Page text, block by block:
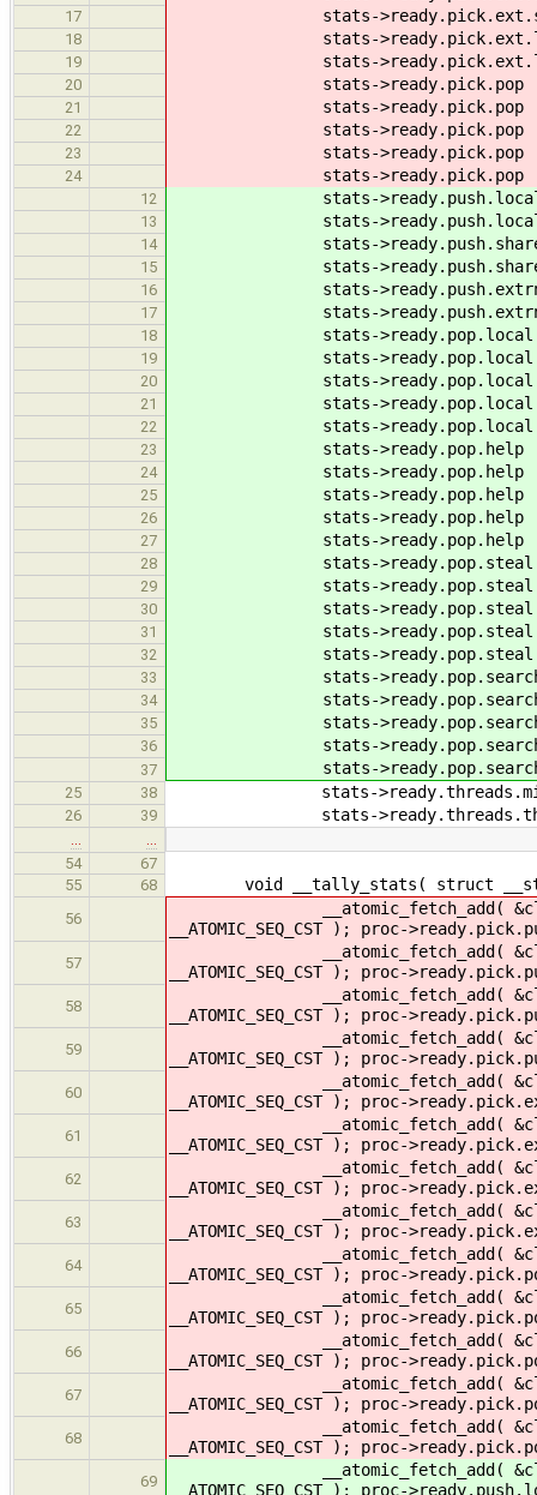
17 stats-
18 stats-
19 stats-
20 stats->ready.pick.pop
21 stats->ready.pick.pop
22 stats->ready.pick.pop
23 stats->ready.pick.pop
24 stats->ready.pick.pop
12 stats-
13 stats-
14 stats-
15 stats-
16 stats-
17 stats-
18 stats->ready.pop.local
19 stats->ready.pop.local
20 stats->ready.pop.local
21 stats->ready.pop.local
22 stats->ready.pop.local
23 stats->ready.pop.help
24 stats->ready.pop.help
25 stats->ready.pop.help
26 stats->ready.pop.help
27 stats->ready.pop.help
28 stats->ready.pop.steal
29 stats->ready.pop.steal
30 stats->ready.pop.steal
31 stats->ready.pop.steal
32 stats->ready.pop.steal
33 stats-
34 stats-
35 stats-
36 stats-
37 stats-
25 38 stats-
26 39 stats-
…
…
54
67
55
68 void __tally_stats( struct
56
__atomic_fetch_add( &cltr-
__ATOMIC_SEQ_CST ); proc-
57
__atomic_fetch_add( &cltr-
__ATOMIC_SEQ_CST ); proc-
58
__atomic_fetch_add( &cltr-
__ATOMIC_SEQ_CST ); proc-
59
__atomic_fetch_add( &cltr-
__ATOMIC_SEQ_CST ); proc-
60
__atomic_fetch_add( &cltr-
__ATOMIC_SEQ_CST ); proc-
61
__atomic_fetch_add( &cltr-
__ATOMIC_SEQ_CST ); proc-
62
__atomic_fetch_add( &cltr-
__ATOMIC_SEQ_CST ); proc-
63
__atomic_fetch_add( &cltr-
__ATOMIC_SEQ_CST ); proc-
64
__atomic_fetch_add( &cltr-
__ATOMIC_SEQ_CST ); proc-
65
__atomic_fetch_add( &cltr-
__ATOMIC_SEQ_CST ); proc-
66
__atomic_fetch_add( &cltr-
__ATOMIC_SEQ_CST ); proc-
67
__atomic_fetch_add( &cltr-
__ATOMIC_SEQ_CST ); proc-
68
__atomic_fetch_add( &cltr-
__ATOMIC_SEQ_CST ); proc-
69
__atomic_fetch_add( &cltr-
__ATOMIC_SEQ_CST ); proc-